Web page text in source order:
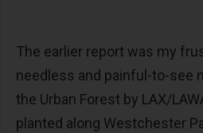
The earlier report was my
needless and painful-to-see
the Urban Forest by LAX/
planted along Westchester